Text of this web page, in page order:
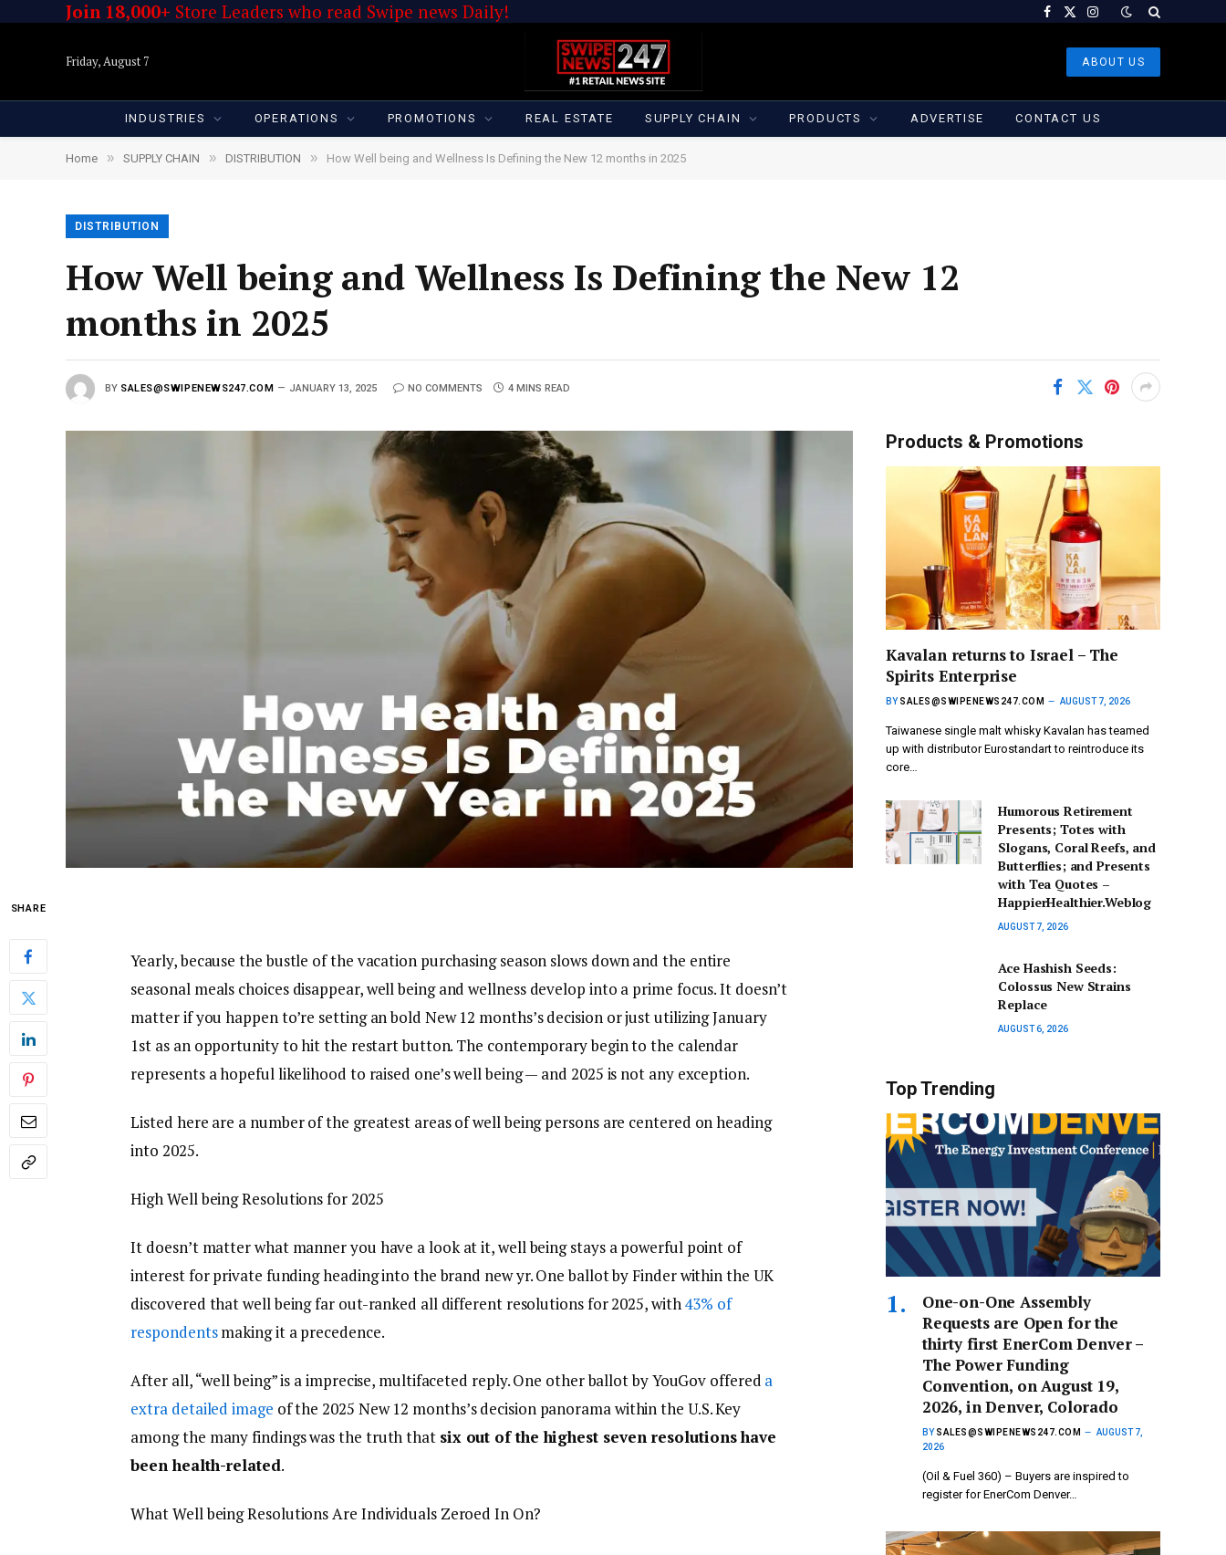
Join 18,000+ Store Leaders who read Swipe news Daily! Facebook
X
Instagram
Friday, August 7 ABOUT US
INDUSTRIES OPERATIONS PROMOTIONS REAL ESTATE SUPPLY CHAIN PRODUCTS ADVERTISE CONTACT US
Home » SUPPLY CHAIN » DISTRIBUTION » How Well being and Wellness Is Defining the New 12 months in 2025
DISTRIBUTION
How Well being and Wellness Is Defining the New 12
months in 2025
BY SALES@SWIPENEWS247.COM JANUARY 13, 2025 NO COMMENTS 4 MINS READ
SHARE
Yearly, because the bustle of the vacation purchasing season slows down and the entire
seasonal meals choices disappear, well being and wellness develop into a prime focus. It doesn’t
matter if you happen to’re setting an bold New 12 months’s decision or just utilizing January
1st as an opportunity to hit the restart button. The contemporary begin to the calendar
represents a hopeful likelihood to raised one’s well being — and 2025 is not any exception.
Listed here are a number of the greatest areas of well being persons are centered on heading
into 2025.
High Well being Resolutions for 2025
It doesn’t matter what manner you have a look at it, well being stays a powerful point of
interest for private funding heading into the brand new yr. One ballot by Finder within the UK
discovered that well being far out-ranked all different resolutions for 2025, with43% of
respondentsmaking it a precedence.
After all, “well being” is a imprecise, multifaceted reply. One other ballot by YouGov offered a
extra detailed image of the 2025 New 12 months’s decision panorama within the U.S. Key
among the many findings was the truth that six out of the highest seven resolutions have
been health-related.
What Well being Resolutions Are Individuals Zeroed In On?
Products & Promotions
Kavalan returns to Israel – The
Spirits Enterprise
BY SALES@SWIPENEWS247.COM AUGUST 7, 2026
Taiwanese single malt whisky Kavalan has teamed
up with distributor Eurostandart to reintroduce its
core…
Humorous Retirement
Presents; Totes with
Slogans, Coral Reefs, and
Butterflies; and Presents
with Tea Quotes –
HappierHealthier.Weblog
AUGUST 7, 2026
Ace Hashish Seeds:
Colossus New Strains
Replace
AUGUST 6, 2026
Top Trending
One-on-One Assembly
Requests are Open for the
thirty first EnerCom Denver –
The Power Funding
Convention, on August 19,
2026, in Denver, Colorado
BY SALES@SWIPENEWS247.COM
AUGUST 7,
2026
(Oil & Fuel 360) – Buyers are inspired to
register for EnerCom Denver…